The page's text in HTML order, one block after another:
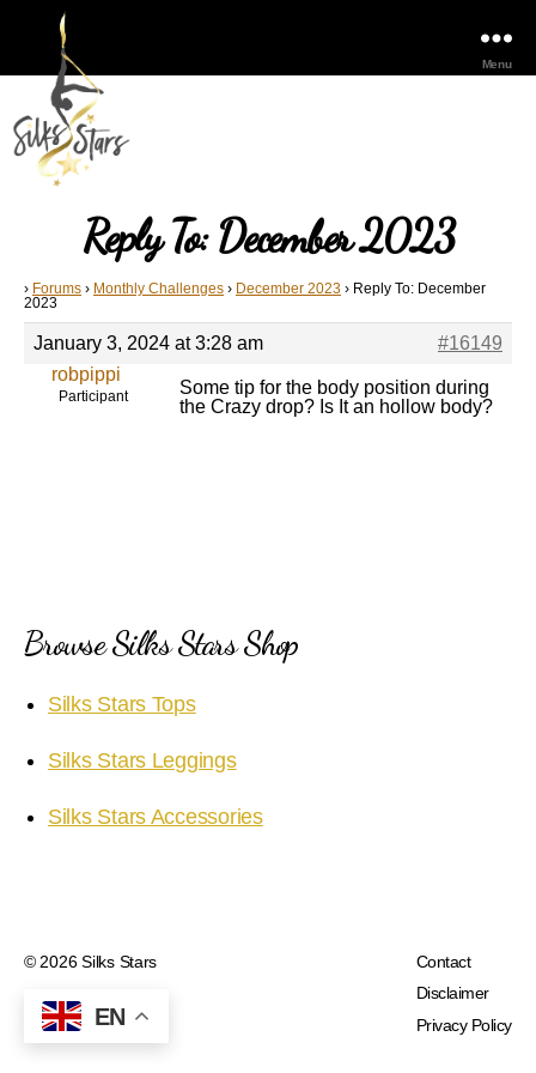
Menu
Reply To: December 2023
› Forums › Monthly Challenges › December 2023 › Reply To: December
2023
January 3, 2024 at 3:28 am
#16149
robpippi
Participant
Some tip for the body position during
the Crazy drop? Is It an hollow body?
Browse Silks Stars Shop
Silks Stars Tops
Silks Stars Leggings
Silks Stars Accessories
© 2026Silks Stars
Contact
Disclaimer
Privacy Policy
EN